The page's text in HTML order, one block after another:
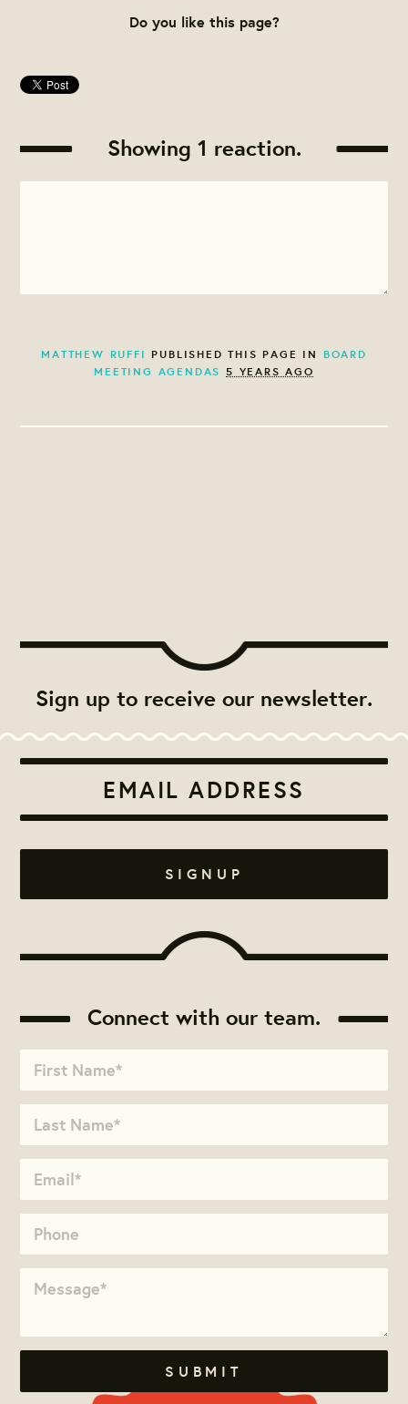
Do you like this page?
Showing 1 reaction.
MATTHEW RUFFI PUBLISHED THIS PAGE IN BOARD
MEETING AGENDAS 5 YEARS AGO
Sign up to receive our newsletter.
Connect with our team.